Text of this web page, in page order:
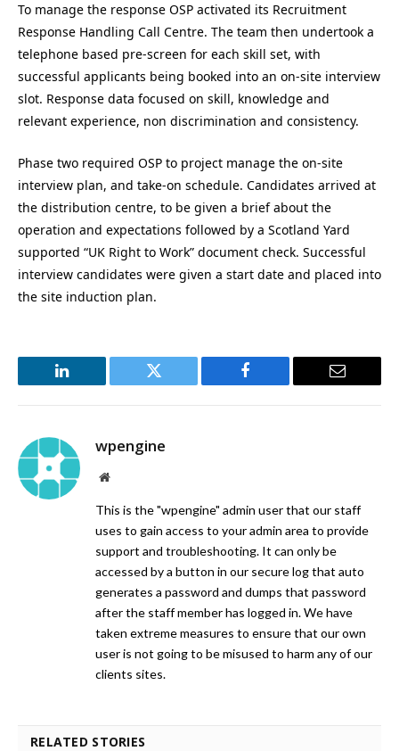
To manage the response OSP activated its Recruitment
Response Handling Call Centre. The team then undertook a
telephone based pre-screen for each skill set, with
successful applicants being booked into an on-site interview
slot. Response data focused on skill, knowledge and
relevant experience, non discrimination and consistency.
Phase two required OSP to project manage the on-site
interview plan, and take-on schedule. Candidates arrived at
the distribution centre, to be given a brief about the
operation and expectations followed by a Scotland Yard
supported “UK Right to Work” document check. Successful
interview candidates were given a start date and placed into
the site induction plan.
LinkedIn Twitter Facebook Email
wpengine
Website
This is the "wpengine" admin user that our staff
uses to gain access to your admin area to provide
support and troubleshooting. It can only be
accessed by a button in our secure log that auto
generates a password and dumps that password
after the staff member has logged in. We have
taken extreme measures to ensure that our own
user is not going to be misused to harm any of our
clients sites.
RELATED STORIES